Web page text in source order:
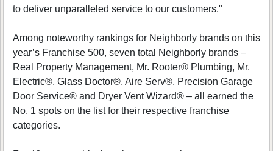
to deliver unparalleled service to our customers."
Among noteworthy rankings for Neighborly brands on this
year’s Franchise 500, seven total Neighborly brands –
Real Property Management, Mr. Rooter® Plumbing, Mr.
Electric®, Glass Doctor®, Aire Serv®, Precision Garage
Door Service® and Dryer Vent Wizard® – all earned the
No. 1 spots on the list for their respective franchise
categories.